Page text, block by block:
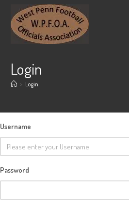
content
Login
> Login
Username
Password